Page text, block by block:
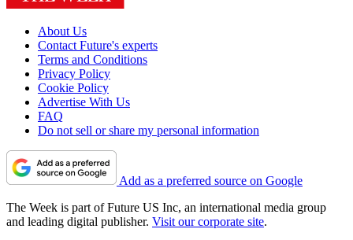
About Us
Contact Future's experts
Terms and Conditions
Privacy Policy
Cookie Policy
Advertise With Us
FAQ
Do not sell or share my personal information
Add as a preferred source on Google
The Week is part of Future US Inc, an international media group
and leading digital publisher. Visit our corporate site.